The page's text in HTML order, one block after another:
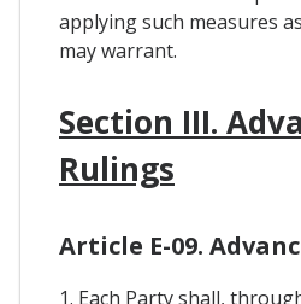
applying such measures
may warrant.
Section III.
Rulings
Article E-09.
1. Each Party shall,